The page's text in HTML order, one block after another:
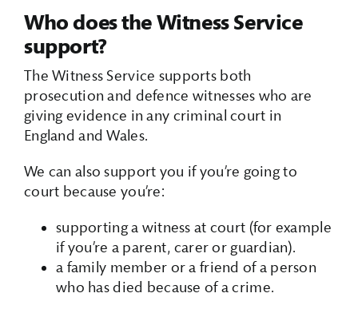
Who does the Witness Service
support?
The Witness Service supports both
prosecution and defence witnesses who are
giving evidence in any criminal court in
England and Wales.
We can also support you if you’re going to
court because you’re:
supporting a witness at court (for example
if you’re a parent, carer or guardian).
a family member or a friend of a person
who has died because of a crime.